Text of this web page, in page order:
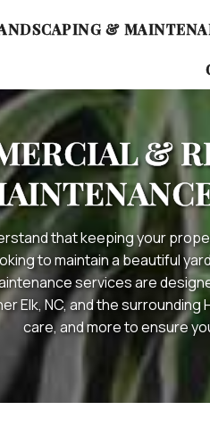
&
&
that keeping your
to maintain a beautiful
services are
Elk, NC, and the
care, and more to ensure